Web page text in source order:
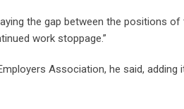
the gap between the positions of
work stoppage.”
Association, he said,